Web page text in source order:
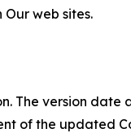
web sites.
The version
of the updated